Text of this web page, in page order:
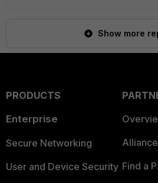
Show more
PRODUCTS
Enterprise
Secure Networking
User and Device Security Find a